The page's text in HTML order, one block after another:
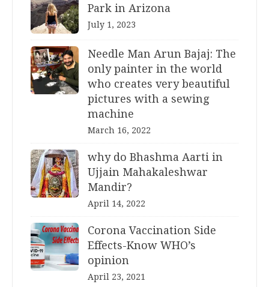
Park in Arizona
July 1, 2023
Needle Man Arun Bajaj: The
only painter in the world
who creates very beautiful
pictures with a sewing
machine
March 16, 2022
why do Bhashma Aarti in
Ujjain Mahakaleshwar
Mandir?
April 14, 2022
Corona Vaccination Side
Effects-Know WHO’s
opinion
April 23, 2021